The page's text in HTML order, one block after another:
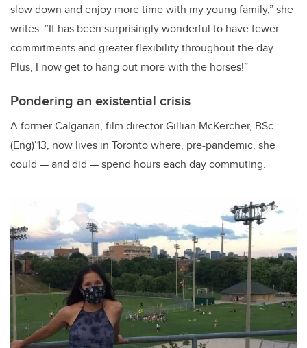
slow down and enjoy more time with my young family,” she
writes. “It has been surprisingly wonderful to have fewer
commitments and greater flexibility throughout the day.
Plus, I now get to hang out more with the horses!”
Pondering an existential crisis
A former Calgarian, film director Gillian McKercher, BSc
(Eng)’13, now lives in Toronto where, pre-pandemic, she
could — and did — spend hours each day commuting.